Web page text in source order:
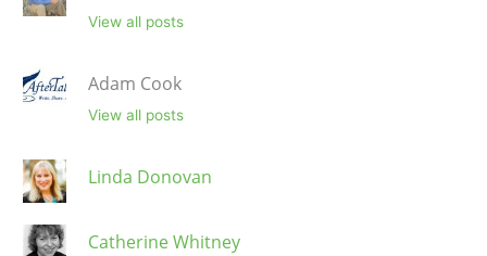
View all posts
Adam Cook
View all posts
Linda Donovan
Catherine Whitney